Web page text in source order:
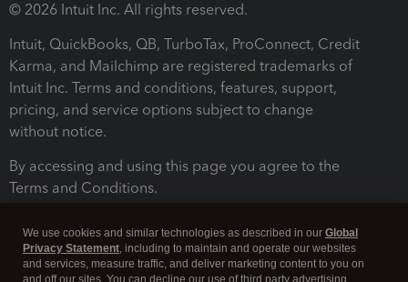
© 2026 Intuit Inc. All rights reserved.
Intuit, QuickBooks, QB, TurboTax, ProConnect, Credit
Karma, and Mailchimp are registered trademarks of
Intuit Inc. Terms and conditions, features, support,
pricing, and service options subject to change
without notice.
By accessing and using this page you agree to the
Terms and Conditions.
We use cookies and similar technologies as described in our Global
Privacy Statement, including to maintain and operate our websites
and services, measure traffic, and deliver marketing content to you on
and off our sites. You can decline our use of third party advertising